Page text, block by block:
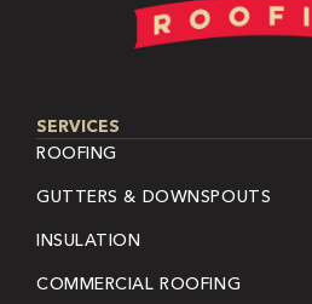
SERVICES
ROOFING
GUTTERS & DOWNSPOUTS
INSULATION
COMMERCIAL ROOFING